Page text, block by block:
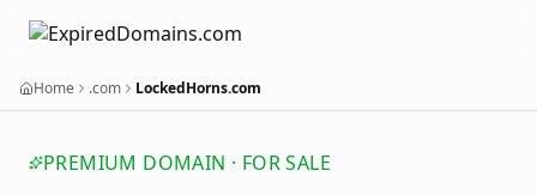
Home .com LockedHorns.com
PREMIUM DOMAIN · FOR SALE